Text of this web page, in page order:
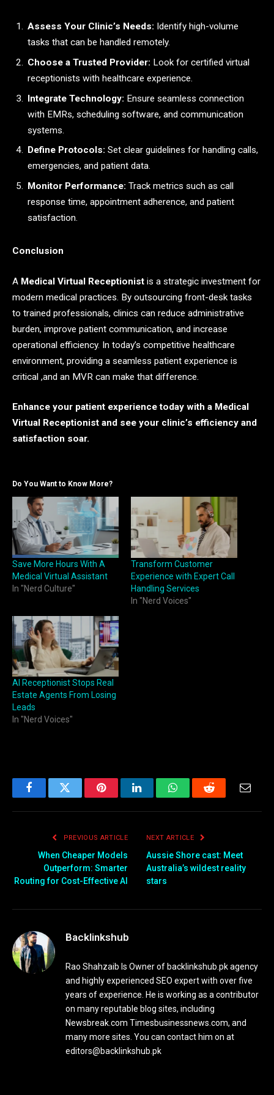
Assess Your Clinic’s Needs: Identify high-volume
tasks that can be handled remotely.
Choose a Trusted Provider: Look for certified virtual
receptionists with healthcare experience.
Integrate Technology: Ensure seamless connection
with EMRs, scheduling software, and communication
systems.
Define Protocols: Set clear guidelines for handling calls,
emergencies, and patient data.
Monitor Performance: Track metrics such as call
response time, appointment adherence, and patient
satisfaction.
Conclusion
A Medical Virtual Receptionist is a strategic investment for
modern medical practices. By outsourcing front-desk tasks
to trained professionals, clinics can reduce administrative
burden, improve patient communication, and increase
operational efficiency. In today’s competitive healthcare
environment, providing a seamless patient experience is
critical ,and an MVR can make that difference.
Enhance your patient experience today with a Medical
Virtual Receptionist and see your clinic’s efficiency and
satisfaction soar.
Do You Want to Know More?
Save More Hours With A
Medical Virtual Assistant
In "Nerd Culture"
Transform Customer
Experience with Expert Call
Handling Services
In "Nerd Voices"
AI Receptionist Stops Real
Estate Agents From Losing
Leads
In "Nerd Voices"
FacebookTwitter PinterestLinkedInWhatsAppReddit
PREVIOUS ARTICLE
When Cheaper Models
Outperform: Smarter
Routing for Cost-Effective AI
NEXT ARTICLE
Aussie Shore cast: Meet
Australia’s wildest reality
stars
Backlinkshub
Rao Shahzaib Is Owner of backlinkshub.pk agency
and highly experienced SEO expert with over five
years of experience. He is working as a contributor
on many reputable blog sites, including
Newsbreak.com Timesbusinessnews.com, and
many more sites. You can contact him on at
editors@backlinkshub.pk